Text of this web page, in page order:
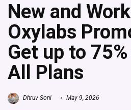
New and
Oxylabs
Get up to
All Plans
Dhruv Soni May 9, 2026